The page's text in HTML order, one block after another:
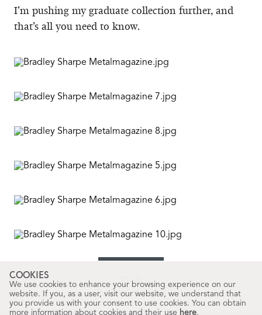
I’m pushing my graduate collection further, and
that’s all you need to know.
Words
Ruth Underwood
COOKIES
We use cookies to enhance your browsing experience on our
website. If you, as a user, visit our website, we understand that
you provide us with your consent to use cookies. You can obtain
more information about cookies and their use here.